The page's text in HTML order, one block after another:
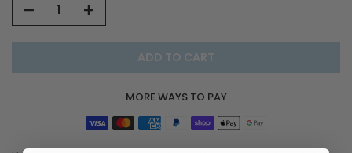
ADD TO CART
MORE WAYS TO PAY